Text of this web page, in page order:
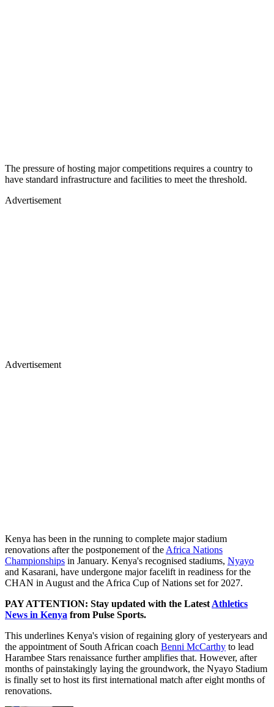
The pressure of hosting major competitions requires a country to
have standard infrastructure and facilities to meet the threshold.
Advertisement
Advertisement
Kenya has been in the running to complete major stadium
renovations after the postponement of the Africa Nations
Championships in January. Kenya's recognised stadiums, Nyayo
and Kasarani, have undergone major facelift in readiness for the
CHAN in August and the Africa Cup of Nations set for 2027.
PAY ATTENTION: Stay updated with the Latest Athletics
News in Kenya from Pulse Sports.
This underlines Kenya's vision of regaining glory of yesteryears and
the appointment of South African coach Benni McCarthy to lead
Harambee Stars renaissance further amplifies that. However, after
months of painstakingly laying the groundwork, the Nyayo Stadium
is finally set to host its first international match after eight months of
renovations.